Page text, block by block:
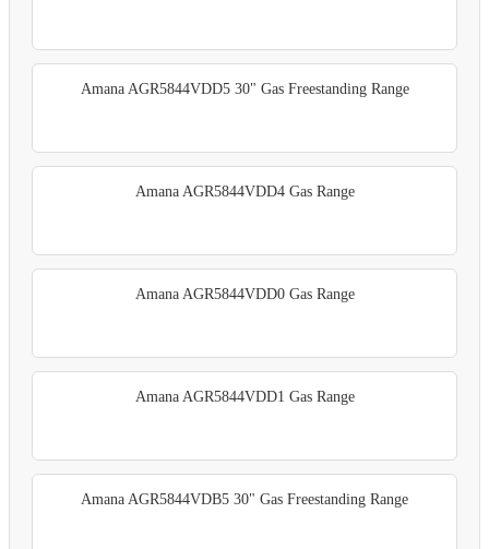
Amana AGR5844VDD5 30" Gas Freestanding Range
Amana AGR5844VDD4 Gas Range
Amana AGR5844VDD0 Gas Range
Amana AGR5844VDD1 Gas Range
Amana AGR5844VDB5 30" Gas Freestanding Range